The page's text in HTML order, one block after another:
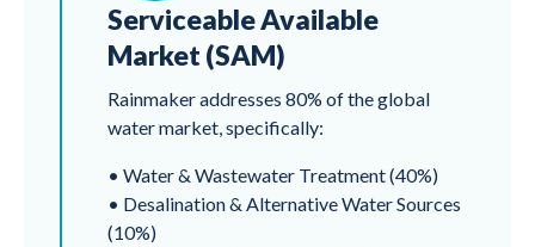
Serviceable Available
Market (SAM)
Rainmaker addresses 80% of the global
water market, specifically:
• Water & Wastewater Treatment (40%)
• Desalination & Alternative Water Sources
(10%)